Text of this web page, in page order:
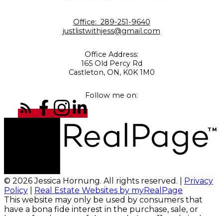
Office: 289-251-9640
justlistwithjess@gmail.com
Office Address:
165 Old Percy Rd
Castleton, ON, K0K 1M0
Follow me on:
© 2026 Jessica Hornung. All rights reserved. |
Privacy
Policy
Real Estate Websites by myRealPage
This website may only be used by consumers that
have a bona fide interest in the purchase, sale, or